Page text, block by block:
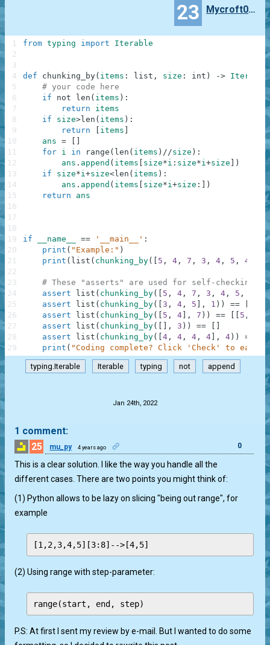
23 Mycroft0121
from typing import Iterable
def chunking_by( items : list , size : int ) -> Iterable
# your code here
if
not len ( items ) :
return
items
if
size> len ( items ) :
return
items
ans =
for i in range ( len ( items ) //size ) :
ans . append ( items size*i : size*i+size
)
if
size*i+size< len ( items ) :
ans . append ( items size*i+size :
)
return
ans
if __name__ == '__main__' :
print ( "Example:" )
print ( list ( chunking_by( 5 , 4 , 7 , 3 , 4 , 5 , 4 3
# These "asserts" are used for self-checking
assert
list ( chunking_by( 5 , 4 , 7 , 3 , 4 , 5 ,
assert
list ( chunking_by( 3 , 4 , 5 , 1 ) ) ==
assert
list ( chunking_by( 5 , 4 , 7 ) ) == 5 ,
]
assert
list ( chunking_by( , 3 ) ) ==
assert
list ( chunking_by( 4 , 4 , 4 , 4 , 4 ) ) == [
print ( "Coding complete? Click 'Check' to earn
1
2
3
4
5
6
7
8
9
10
11
12
13
14
15
16
17
18
19
20
21
22
23
24
25
26
27
28
29
typing.Iterable Iterable typing not append
Jan 24th, 2022
1 comment:
25
mu_py 4 years ago 0
This is a clear solution. I like the way you handle all the
different cases. There are two points you might think of:
(1) Python allows to be lazy on slicing "being out range", for
example
(2) Using range with step-parameter:
P.S: At first I sent my review by e-mail. But I wanted to do some